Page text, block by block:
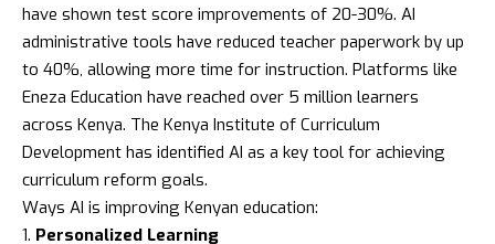
have shown test score improvements of 20-30%. AI
administrative tools have reduced teacher paperwork by up
to 40%, allowing more time for instruction. Platforms like
Eneza Education have reached over 5 million learners
across Kenya. The Kenya Institute of Curriculum
Development has identified AI as a key tool for achieving
curriculum reform goals.
Ways AI is improving Kenyan education:
Personalized Learning